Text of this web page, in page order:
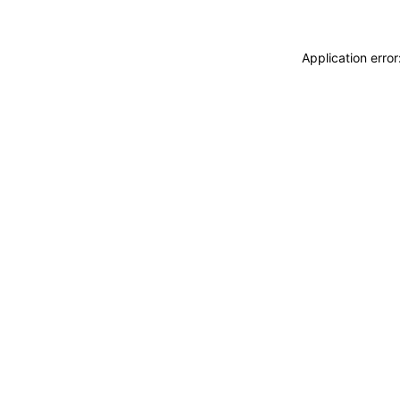
Application